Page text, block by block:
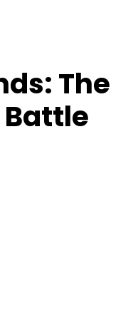
The